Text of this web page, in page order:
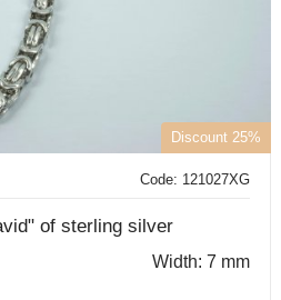
Discount 25%
Code: 121027XG
of sterling silver
Width: 7 mm